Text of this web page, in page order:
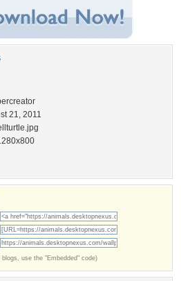
21, 2011
use the "Embedded" code)